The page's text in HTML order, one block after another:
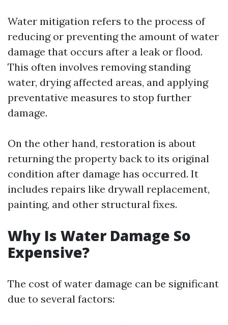
Water mitigation refers to the process of
reducing or preventing the amount of water
damage that occurs after a leak or flood.
This often involves removing standing
water, drying affected areas, and applying
preventative measures to stop further
damage.
On the other hand, restoration is about
returning the property back to its original
condition after damage has occurred. It
includes repairs like drywall replacement,
painting, and other structural fixes.
Why Is Water Damage So
Expensive?
The cost of water damage can be significant
due to several factors: